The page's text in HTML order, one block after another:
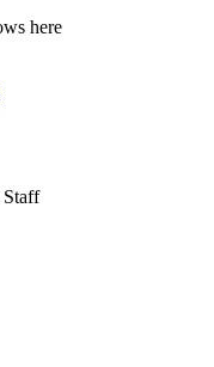
here
Staff